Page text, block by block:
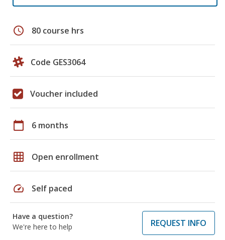
schedule 80 course hrs
Code GES3064
Voucher included
calendar_today 6 months
grid_on Open enrollment
speed Self paced
Have a question?
We're here to help
REQUEST INFO